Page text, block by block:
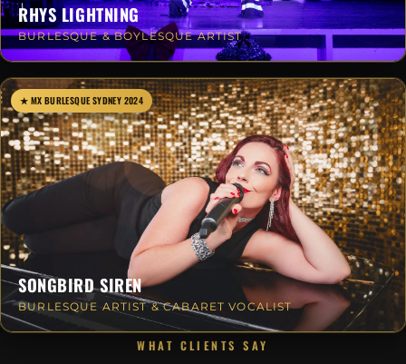
RHYS LIGHTNING
BURLESQUE & BOYLESQUE ARTIST
★ MX BURLESQUE SYDNEY 2024
SONGBIRD SIREN
BURLESQUE ARTIST & CABARET VOCALIST
WHAT CLIENTS SAY